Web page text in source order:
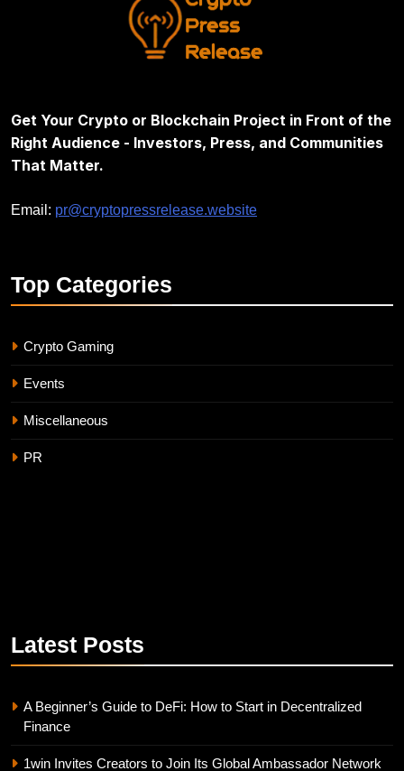
Get Your Crypto or Blockchain Project in Front of the
Right Audience - Investors, Press, and Communities
That Matter.
Email: pr@cryptopressrelease.website
Top Categories
Crypto Gaming
Events
Miscellaneous
PR
Latest Posts
A Beginner’s Guide to DeFi: How to Start in Decentralized
Finance
1win Invites Creators to Join Its Global Ambassador Network